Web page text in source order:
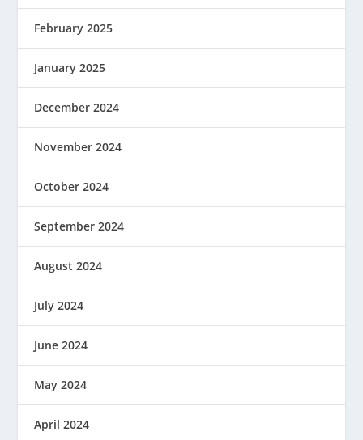
February 2025
January 2025
December 2024
November 2024
October 2024
September 2024
August 2024
July 2024
June 2024
May 2024
April 2024